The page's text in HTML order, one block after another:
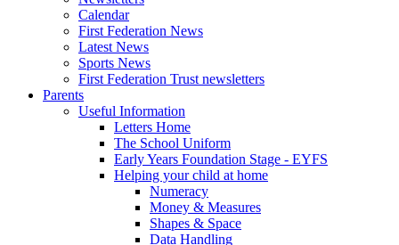
Calendar
First Federation News
Latest News
Sports News
First Federation Trust newsletters
Parents
Useful Information
Letters Home
The School Uniform
Early Years Foundation Stage - EYFS
Helping your child at home
Numeracy
Money & Measures
Shapes & Space
Data Handling